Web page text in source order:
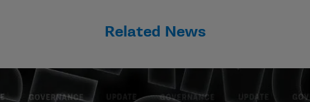
Related News